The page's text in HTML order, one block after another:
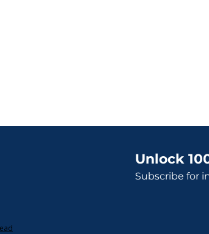
Unlock
Subscribe for